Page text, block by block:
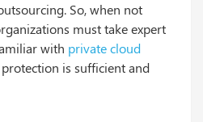
So, when not
must take expert
with private cloud
is sufficient and